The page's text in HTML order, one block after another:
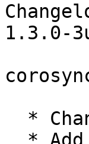
1.3.0-